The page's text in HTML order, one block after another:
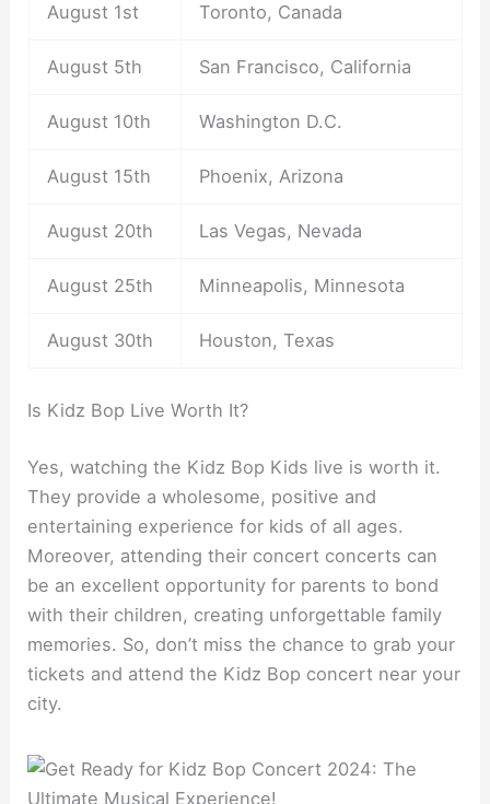
August 1st Toronto, Canada
August 5th San Francisco, California
August 10th Washington D.C.
August 15th Phoenix, Arizona
August 20th Las Vegas, Nevada
August 25th Minneapolis, Minnesota
August 30th Houston, Texas
Is Kidz Bop Live Worth It?
Yes, watching the Kidz Bop Kids live is worth it.
They provide a wholesome, positive and
entertaining experience for kids of all ages.
Moreover, attending their concert concerts can
be an excellent opportunity for parents to bond
with their children, creating unforgettable family
memories. So, don’t miss the chance to grab your
tickets and attend the Kidz Bop concert near your
city.